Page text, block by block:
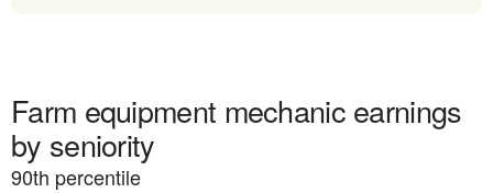
Farm equipment mechanic earnings
by seniority
90th percentile